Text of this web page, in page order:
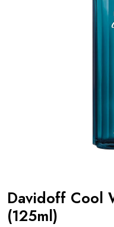
Davidoff Cool
(125ml)